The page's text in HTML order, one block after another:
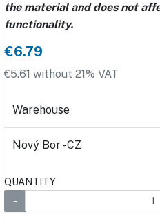
the material and does not
functionality.
€6.79
€5.61 without 21% VAT
Warehouse
Nový Bor - CZ
QUANTITY